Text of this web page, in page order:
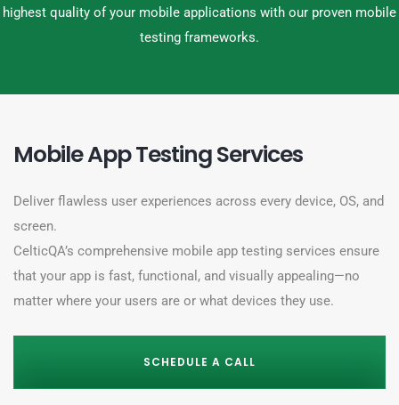
highest quality of your mobile applications with our proven mobile
testing frameworks.
Mobile App Testing Services
Deliver flawless user experiences across every device, OS, and
screen.
CelticQA’s comprehensive mobile app testing services ensure
that your app is fast, functional, and visually appealing—no
matter where your users are or what devices they use.
SCHEDULE A CALL